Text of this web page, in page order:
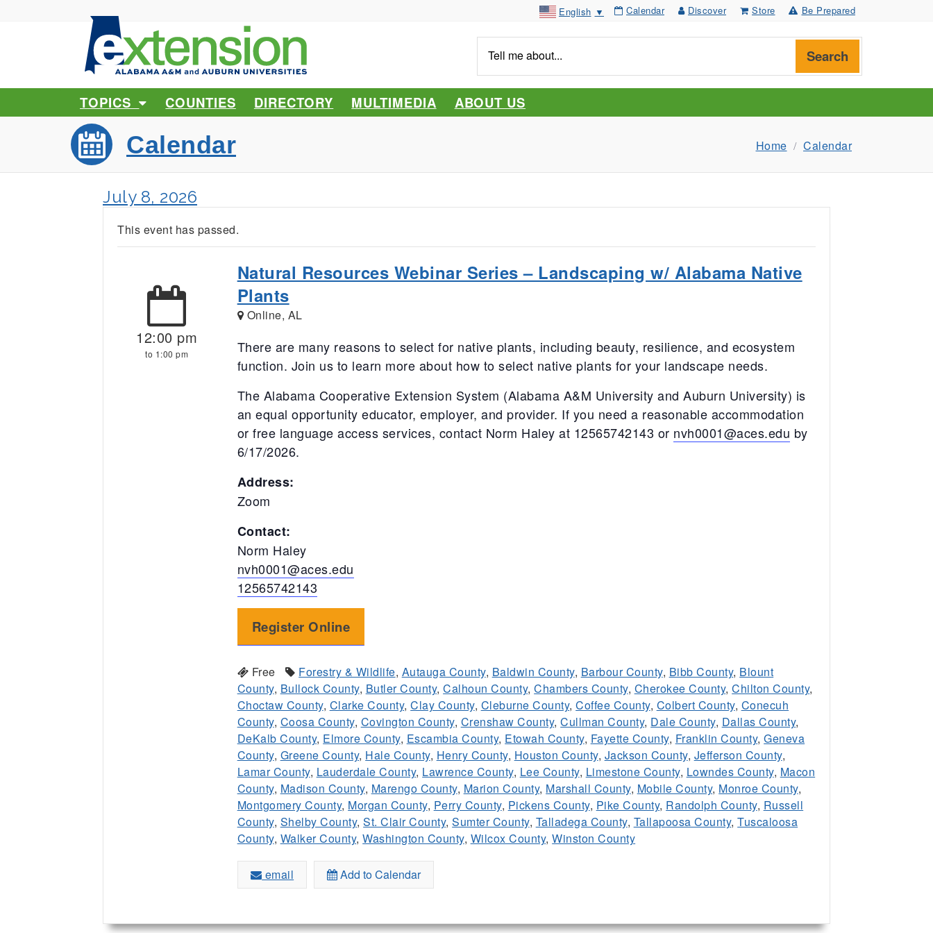
English ▼ Calendar Discover Store Be Prepared
me
about...
Search
TOPICS COUNTIES DIRECTORY MULTIMEDIA ABOUT US
Calendar Home Calendar
July 8, 2026
This event has passed.
12:00 pm
to 1:00 pm
Natural Resources Webinar Series – Landscaping w/ Alabama Native
Plants
Online, AL
There are many reasons to select for native plants, including beauty, resilience, and ecosystem
function. Join us to learn more about how to select native plants for your landscape needs.
The Alabama Cooperative Extension System (Alabama A&M University and Auburn University) is
an equal opportunity educator, employer, and provider. If you need a reasonable accommodation
or free language access services, contact Norm Haley at 12565742143 or nvh0001@aces.edu by
6/17/2026.
Address:
Zoom
Contact:
Norm Haley
nvh0001@aces.edu
12565742143
Register Online
Free Forestry & Wildlife, Autauga County, Baldwin County, Barbour County, Bibb County, Blount
County, Bullock County, Butler County,Calhoun County,Chambers County, Cherokee County,Chilton County,
Choctaw County, Clarke County,Clay County, Cleburne County,Coffee County, Colbert County, Conecuh
County, Coosa County, Covington County, Crenshaw County,Cullman County, Dale County, Dallas County,
DeKalb County, Elmore County, Escambia County, Etowah County, Fayette County, Franklin County,Geneva
County, Greene County, Hale County, Henry County, Houston County, Jackson County, Jefferson County,
Lamar County, Lauderdale County, Lawrence County, Lee County, Limestone County, Lowndes County, Macon
County, Madison County, Marengo County, Marion County, Marshall County, Mobile County, Monroe County,
Montgomery County, Morgan County, Perry County, Pickens County, Pike County, Randolph County, Russell
County, Shelby County,St. Clair County,Sumter County, Talladega County, Tallapoosa County,Tuscaloosa
County, Walker County,Washington County, Wilcox County,Winston County
email Add to Calendar